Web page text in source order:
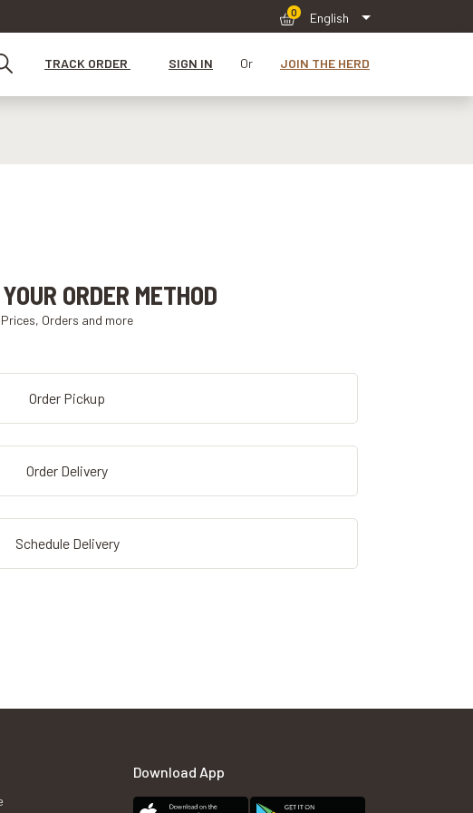
English
0
TRACK ORDER SIGN IN Or JOIN THE HERD
ORDER METHOD
Prices, Orders and more
Order Pickup
Order Delivery
Schedule Delivery
Download App